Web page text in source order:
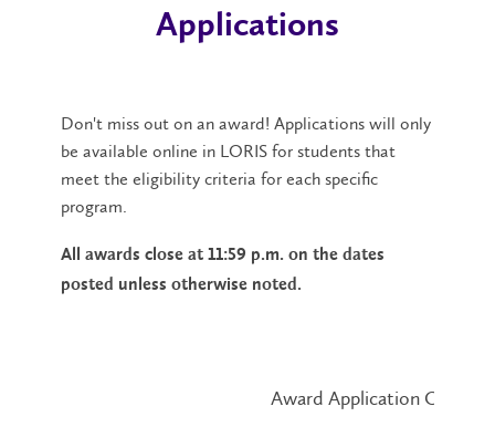
Applications
Don't miss out on an award! Applications will only
be available online in LORIS for students that
meet the eligibility criteria for each specific
program.
All awards close at 11:59 p.m. on the dates
posted unless otherwise noted.
Award Application Open